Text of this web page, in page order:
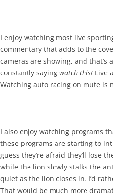
I enjoy watching most live
commentary that adds to the
cameras are showing, and
constantly saying watch this! Live
Watching auto racing on mute is
I also enjoy watching programs
these programs are starting to
guess they’re afraid they’ll lose
while the lion slowly stalks the
quiet as the lion closes in. I’d
That would be much more